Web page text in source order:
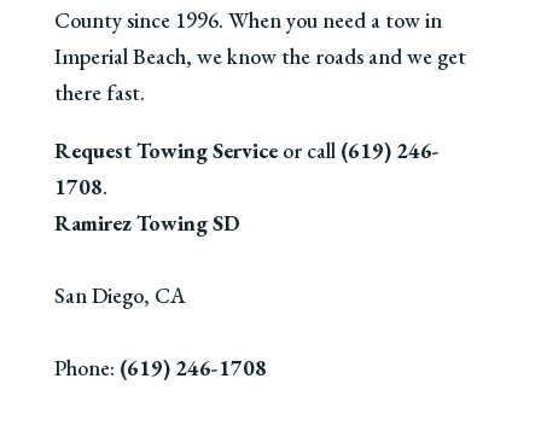
County since 1996. When you need a tow in
Imperial Beach, we know the roads and we get
there fast.
Request Towing Serviceor call (619) 246-
1708.
Ramirez Towing SD
San Diego, CA
Phone: (619) 246-1708